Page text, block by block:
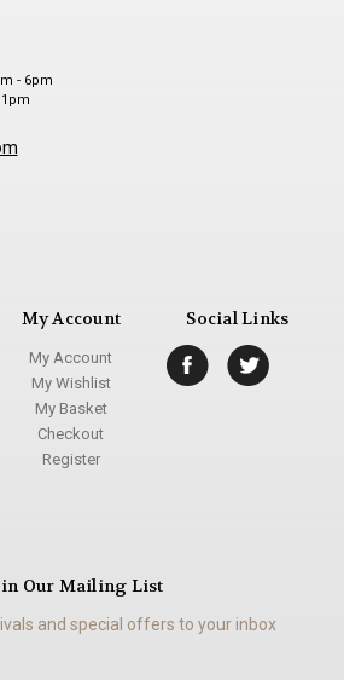
- 6pm
My Account
My Account
My Wishlist
My Basket
Checkout
Register
Social Links
Our Mailing List
and special offers to your inbox